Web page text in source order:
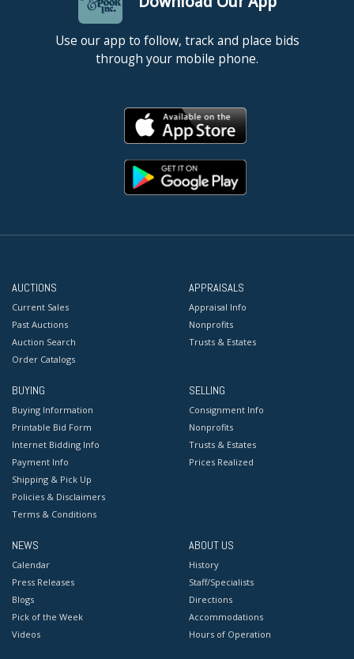
Use our app to follow, track and place bids
through your mobile phone.
AUCTIONS
Current Sales
Past Auctions
Auction Search
Order Catalogs
APPRAISALS
Appraisal Info
Nonprofits
Trusts & Estates
BUYING
Buying Information
Printable Bid Form
Internet Bidding Info
Payment Info
Shipping & Pick Up
Policies & Disclaimers
Terms & Conditions
SELLING
Consignment Info
Nonprofits
Trusts & Estates
Prices Realized
NEWS
Calendar
Press Releases
Blogs
Pick of the Week
Videos
ABOUT US
History
Staff/Specialists
Directions
Accommodations
Hours of Operation